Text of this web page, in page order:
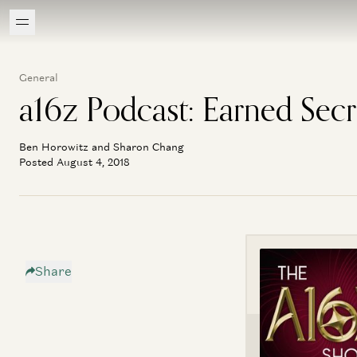
General
a16z Podcast: Earned
Ben Horowitz and Sharon Chang
Posted August 4, 2018
Share